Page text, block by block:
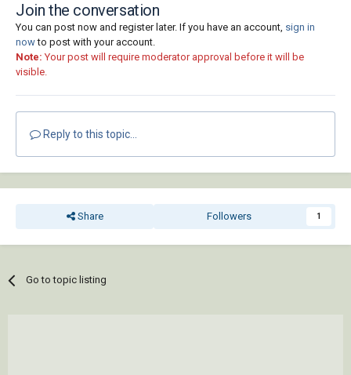
Join the conversation
You can post now and register later. If you have an account, sign in
nowto post with your account.
Note: Your post will require moderator approval before it will be
visible.
Reply to this topic...
Share Followers 1
Go to topic listing